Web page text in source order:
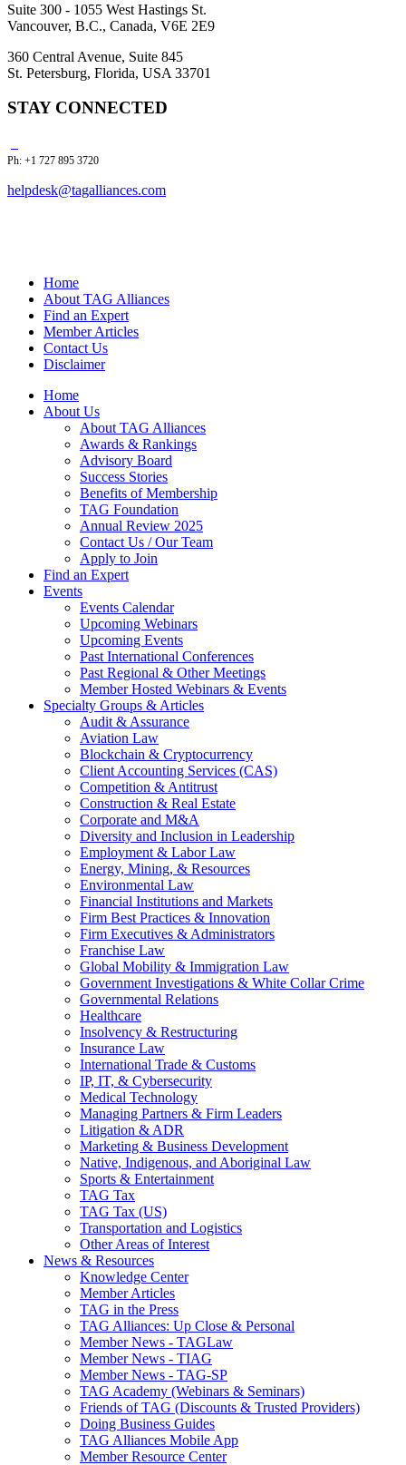
Suite 300 - 1055 West Hastings St.
Vancouver, B.C., Canada, V6E 2E9
360 Central Avenue, Suite 845
St. Petersburg, Florida, USA 33701
STAY CONNECTED
Ph: +1 727 895 3720
helpdesk@tagalliances.com
Home
About TAG Alliances
Find an Expert
Member Articles
Contact Us
Disclaimer
Home
About Us
About TAG Alliances
Awards & Rankings
Advisory Board
Success Stories
Benefits of Membership
TAG Foundation
Annual Review 2025
Contact Us / Our Team
Apply to Join
Find an Expert
Events
Events Calendar
Upcoming Webinars
Upcoming Events
Past International Conferences
Past Regional & Other Meetings
Member Hosted Webinars & Events
Specialty Groups & Articles
Audit & Assurance
Aviation Law
Blockchain & Cryptocurrency
Client Accounting Services (CAS)
Competition & Antitrust
Construction & Real Estate
Corporate and M&A
Diversity and Inclusion in Leadership
Employment & Labor Law
Energy, Mining, & Resources
Environmental Law
Financial Institutions and Markets
Firm Best Practices & Innovation
Firm Executives & Administrators
Franchise Law
Global Mobility & Immigration Law
Government Investigations & White Collar Crime
Governmental Relations
Healthcare
Insolvency & Restructuring
Insurance Law
International Trade & Customs
IP, IT, & Cybersecurity
Medical Technology
Managing Partners & Firm Leaders
Litigation & ADR
Marketing & Business Development
Native, Indigenous, and Aboriginal Law
Sports & Entertainment
TAG Tax
TAG Tax (US)
Transportation and Logistics
Other Areas of Interest
News & Resources
Knowledge Center
Member Articles
TAG in the Press
TAG Alliances: Up Close & Personal
Member News - TAGLaw
Member News - TIAG
Member News - TAG-SP
TAG Academy (Webinars & Seminars)
Friends of TAG (Discounts & Trusted Providers)
Doing Business Guides
TAG Alliances Mobile App
Member Resource Center